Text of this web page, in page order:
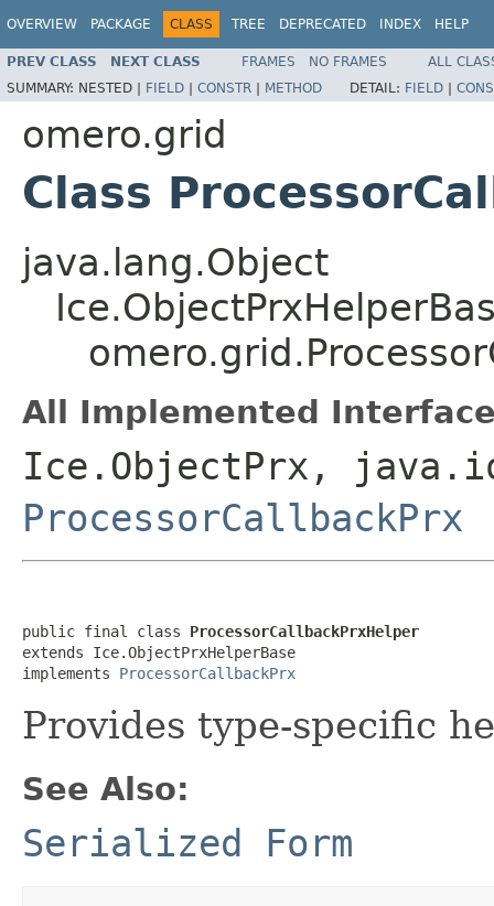
OVERVIEW PACKAGE CLASS TREE DEPRECATED INDEX HELP
PREV CLASS NEXT CLASS FRAMES NO FRAMES
ALL
SUMMARY: NESTED | FIELD | CONSTR | METHOD DETAIL: FIELD |
omero.grid
Class
java.lang.Object
All Implemented
Ice.ObjectPrx,
ProcessorCallbackPrx
public final class ProcessorCallbackPrxHelper
extends Ice.ObjectPrxHelperBase
implements ProcessorCallbackPrx
Provides type-specific
See Also:
Serialized Form